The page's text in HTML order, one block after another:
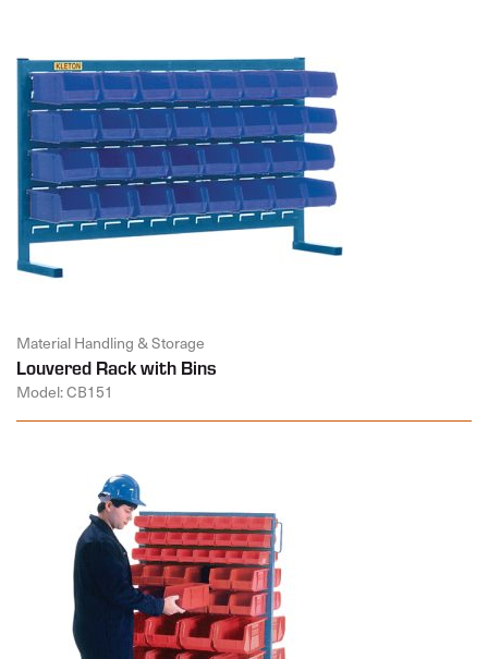
Material Handling & Storage
Louvered Rack with Bins
Model: CB151